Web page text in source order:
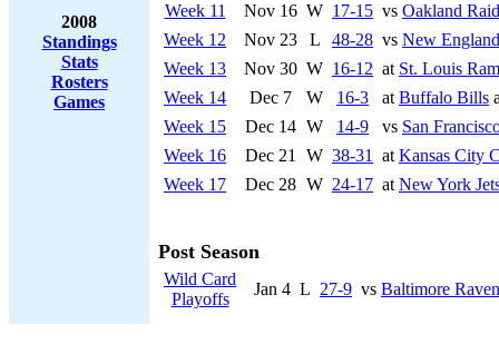
2008
Standings
Stats
Rosters
Games
Week 11
Nov 16 W 17-15 vs Oakland
Week 12
Nov 23 L 48-28 vs New
Week 13
Nov 30 W 16-12 at St. Louis
Week 14
Dec 7 W 16-3 at Buffalo Bills
Week 15
Dec 14 W 14-9 vs San
Week 16
Dec 21 W 38-31 at Kansas City
Week 17
Dec 28 W 24-17 at New York
Post Season
Wild Card
Playoffs
Jan 4 L 27-9 vs Baltimore